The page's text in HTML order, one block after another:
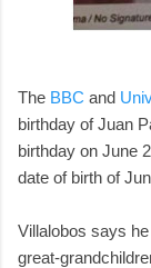
The BBC and
birthday of Juan
birthday on June
date of birth of
Villalobos says
great-